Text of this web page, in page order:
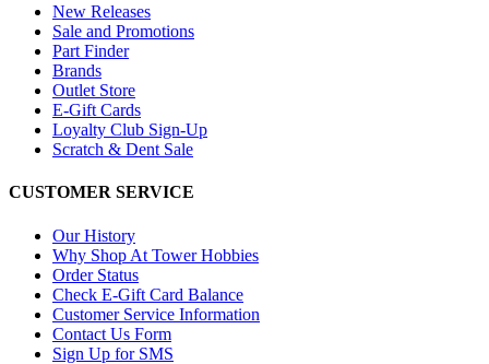
New Releases
Sale and Promotions
Part Finder
Brands
Outlet Store
E-Gift Cards
Loyalty Club Sign-Up
Scratch & Dent Sale
CUSTOMER SERVICE
Our History
Why Shop At Tower Hobbies
Order Status
Check E-Gift Card Balance
Customer Service Information
Contact Us Form
Sign Up for SMS